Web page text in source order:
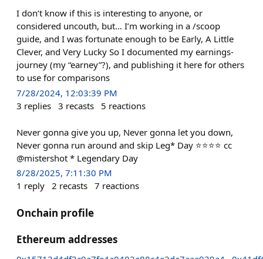
I don’t know if this is interesting to anyone, or
considered uncouth, but… I’m working in a /scoop
guide, and I was fortunate enough to be Early, A Little
Clever, and Very Lucky So I documented my earnings-
journey (my “earney”?), and publishing it here for others
to use for comparisons
7/28/2024, 12:03:39 PM
3 replies 3 recasts 5 reactions
Never gonna give you up, Never gonna let you down,
Never gonna run around and skip Leg* Day ⭐️⭐️⭐️⭐️ cc
@mistershot * Legendary Day
8/28/2025, 7:11:30 PM
1 reply 2 recasts 7 reactions
Onchain profile
Ethereum addresses